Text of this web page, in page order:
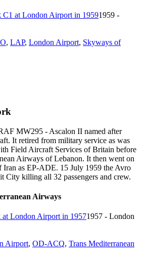
1959 -
, LAP, London Airport, Skyways of
MW295 - Ascalon II named after
It retired from military service as was
Field Aircraft Services of Britain before
Airways of Lebanon. It then went on
Iran as EP-ADE. 15 July 1959 the Avro
City killing all 32 passengers and crew.
Airways
1957 - London
Airport, OD-ACQ, Trans Mediterranean